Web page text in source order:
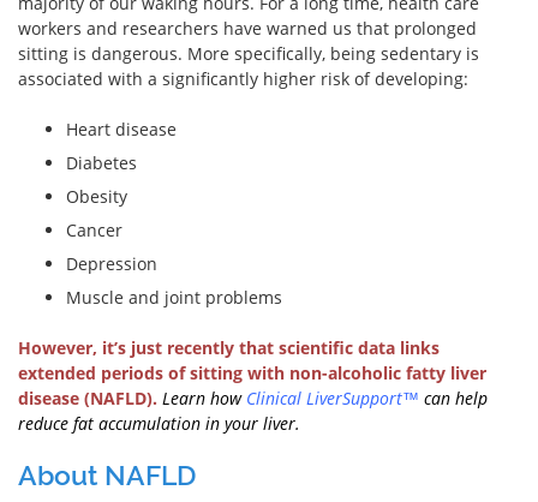
workers and researchers have warned us that prolonged
sitting is dangerous. More specifically, being sedentary is
associated with a significantly higher risk of developing:
Heart disease
Diabetes
Obesity
Cancer
Depression
Muscle and joint problems
However, it’s just recently that scientific data links
extended periods of sitting with non-alcoholic fatty liver
disease (NAFLD). Learn how Clinical LiverSupport™ can help
reduce fat accumulation in your liver.
About NAFLD